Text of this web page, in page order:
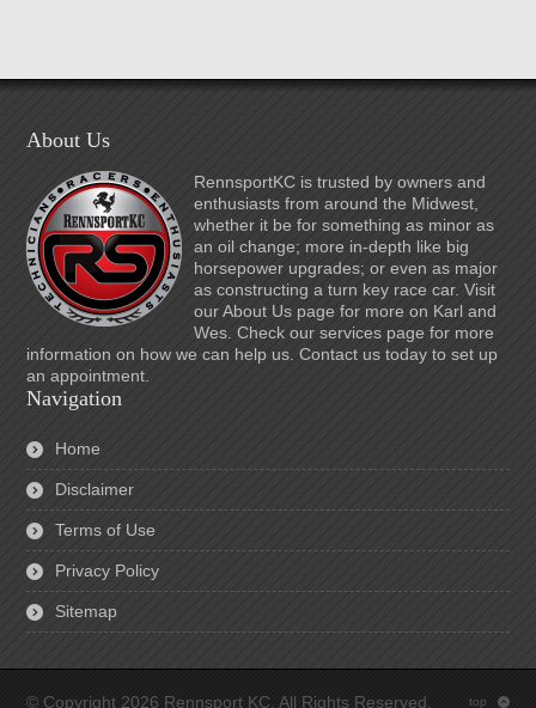
About Us
RennsportKC is trusted by owners and
enthusiasts from around the Midwest,
whether it be for something as minor as
an oil change; more in-depth like big
horsepower upgrades; or even as major
as constructing a turn key race car. Visit
our About Us page for more on Karl and
Wes. Check our services page for more
information on how we can help us. Contact us today to set up
an appointment.
Navigation
Home
Disclaimer
Terms of Use
Privacy Policy
Sitemap
© Copyright 2026 Rennsport KC. All Rights Reserved. top :